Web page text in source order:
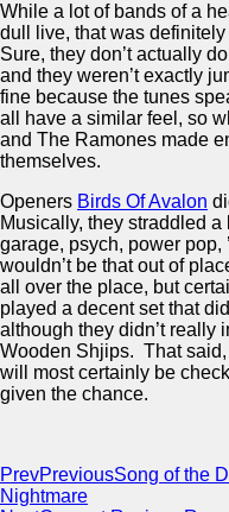
While a lot of bands of a
dull live, that was
Sure, they don’t actually
and they weren’t exactly
fine because the tunes
all have a similar feel, so
and The Ramones made
themselves.
Openers Birds Of Avalon
Musically, they straddled
garage, psych, power pop,
wouldn’t be that out of
all over the place, but
played a decent set that
although they didn’t really
Wooden Shjips. That said,
will most certainly be
given the chance.
PrevPreviousSong of the
Nightmare